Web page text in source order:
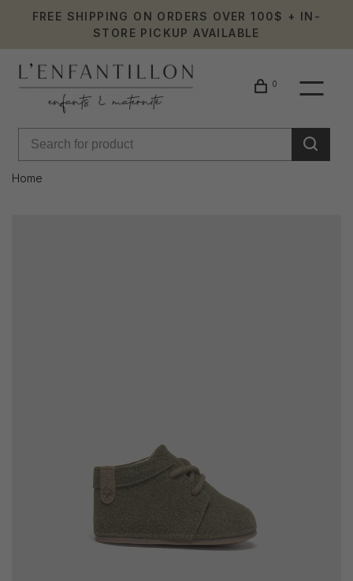
FREE SHIPPING ON ORDERS OVER 100$ + IN-
STORE PICKUP AVAILABLE
0
Home